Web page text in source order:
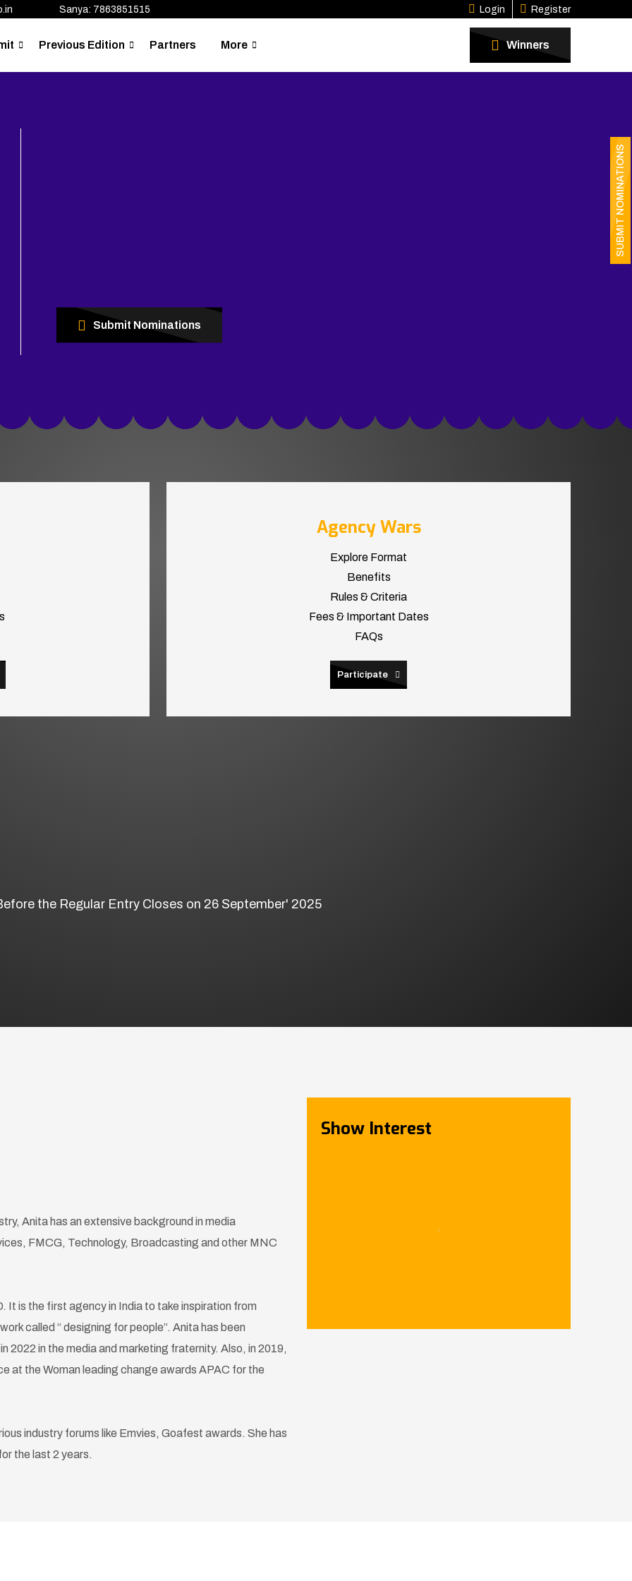
SUBMIT NOMINATIONS
Sanya: 7863851515 Login Register
Previous Edition Partners More Winners
Submit Nominations
Agency Wars
Explore Format
Benefits
Rules & Criteria
Fees & Important Dates
FAQs
Participate
the Regular Entry Closes on 26 September' 2025
Anita has an extensive background in media
FMCG, Technology, Broadcasting and other MNC
It is the first agency in India to take inspiration from
called “ designing for people”. Anita has been
2022 in the media and marketing fraternity. Also, in 2019,
at the Woman leading change awards APAC for the
industry forums like Emvies, Goafest awards. She has
the last 2 years.
Show Interest